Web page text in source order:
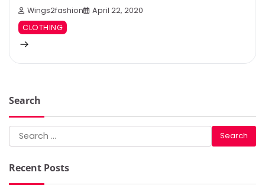
Wings2fashion
April 22, 2020
CLOTHING
Search
Search
for:
Recent Posts